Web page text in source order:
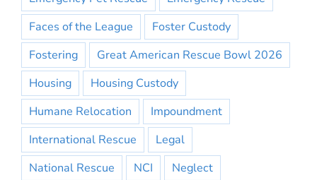
Faces of the League
Foster Custody
Fostering
Great American Rescue Bowl 2026
Housing
Housing Custody
Humane Relocation
Impoundment
International Rescue
Legal
National Rescue
NCI
Neglect